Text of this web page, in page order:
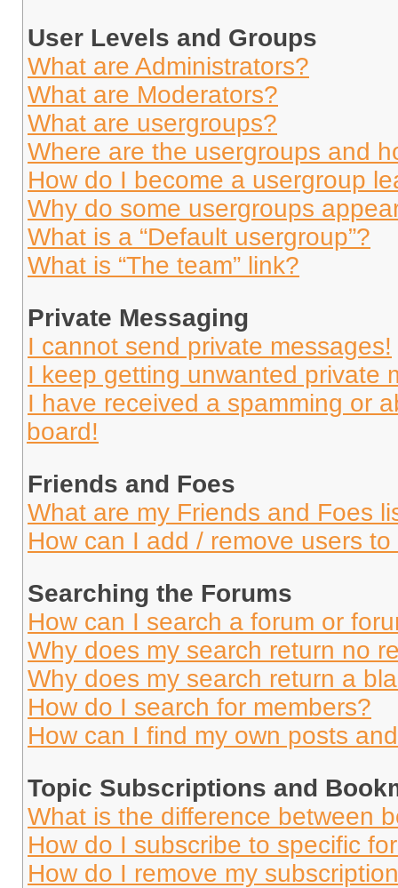
User Levels and Groups
What are Administrators?
What are Moderators?
What are usergroups?
Where are the usergroups and
How do I become a usergroup
Why do some usergroups
What is a “Default usergroup”?
What is “The team” link?
Private Messaging
I cannot send private messages!
I keep getting unwanted private
I have received a spamming or
board!
Friends and Foes
What are my Friends and Foes
How can I add / remove users
Searching the Forums
How can I search a forum or
Why does my search return no
Why does my search return a
How do I search for members?
How can I find my own posts
Topic Subscriptions and
What is the difference between
How do I subscribe to specific
How do I remove my